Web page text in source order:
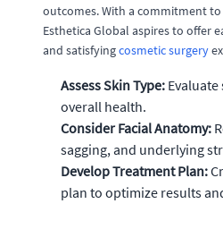
outcomes. With a commitment
Esthetica Global aspires to offer
and satisfyingcosmetic surgery
Assess Skin Type:
overall health.
Consider Facial Anatomy:
sagging, and underlying
Develop Treatment Plan:
plan to optimize results